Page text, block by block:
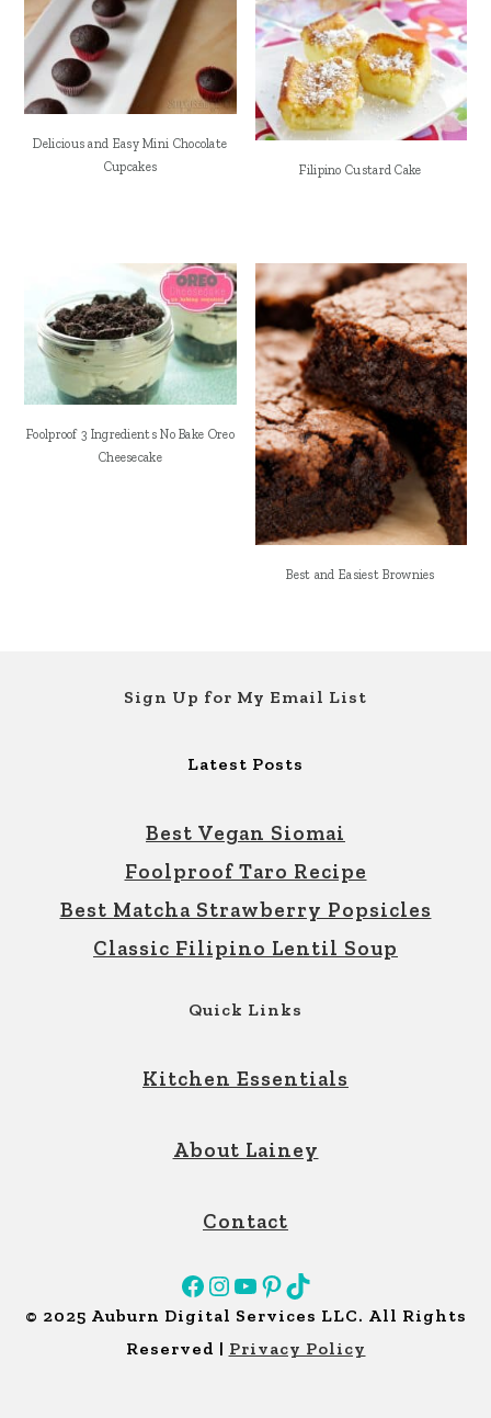
Delicious and Easy Mini Chocolate
Cupcakes
Filipino Custard Cake
Foolproof 3 Ingredients No Bake Oreo
Cheesecake
Best and Easiest Brownies
Sign Up for My Email List
Latest Posts
Best Vegan Siomai
Foolproof Taro Recipe
Best Matcha Strawberry Popsicles
Classic Filipino Lentil Soup
Quick Links
Kitchen Essentials
About Lainey
Contact
Facebook InstagramYouTube Pinterest TikTok
© 2025 Auburn Digital Services LLC. All Rights
Reserved | Privacy Policy